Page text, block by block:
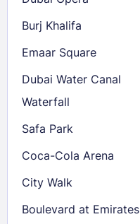
Burj Khalifa
Emaar Square
Dubai Water Canal
Waterfall
Safa Park
Coca-Cola Arena
City Walk
Boulevard at Emirates